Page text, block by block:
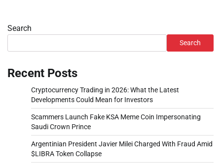
Search
Search
Recent Posts
Cryptocurrency Trading in 2026: What the Latest
Developments Could Mean for Investors
Scammers Launch Fake KSA Meme Coin Impersonating
Saudi Crown Prince
Argentinian President Javier Milei Charged With Fraud Amid
$LIBRA Token Collapse